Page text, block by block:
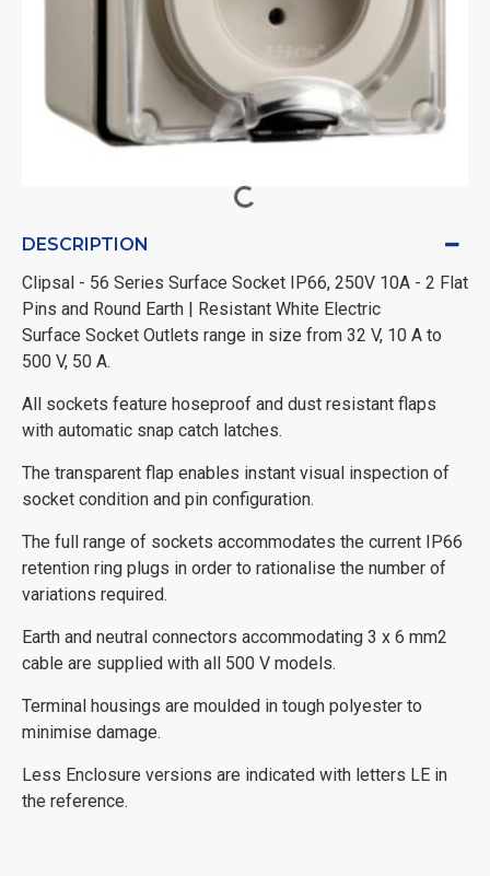
DESCRIPTION
Clipsal - 56 Series Surface Socket IP66, 250V 10A - 2 Flat
Pins and Round Earth | Resistant White Electric
Surface Socket Outlets range in size from 32 V, 10 A to
500 V, 50 A.
All sockets feature hoseproof and dust resistant flaps
with automatic snap catch latches.
The transparent flap enables instant visual inspection of
socket condition and pin configuration.
The full range of sockets accommodates the current IP66
retention ring plugs in order to rationalise the number of
variations required.
Earth and neutral connectors accommodating 3 x 6 mm2
cable are supplied with all 500 V models.
Terminal housings are moulded in tough polyester to
minimise damage.
Less Enclosure versions are indicated with letters LE in
the reference.